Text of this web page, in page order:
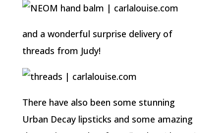
and a wonderful surprise delivery of
threads from Judy!
There have also been some stunning
Urban Decay lipsticks and some amazing